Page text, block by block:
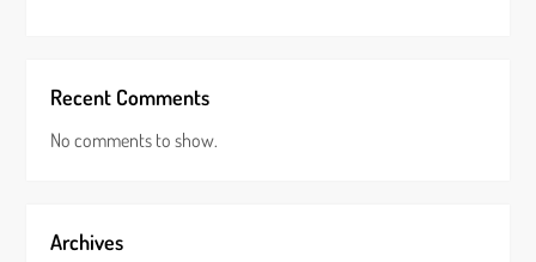
Recent Comments
No comments to show.
Archives